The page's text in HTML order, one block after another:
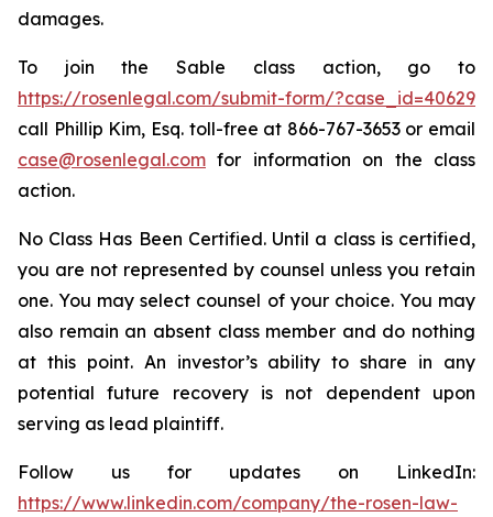
damages.
To join the Sable class action, go to
https://rosenlegal.com/submit-form/?case_id=40629
call Phillip Kim, Esq. toll-free at 866-767-3653 or email
case@rosenlegal.com for information on the class
action.
No Class Has Been Certified. Until a class is certified,
you are not represented by counsel unless you retain
one. You may select counsel of your choice. You may
also remain an absent class member and do nothing
at this point. An investor’s ability to share in any
potential future recovery is not dependent upon
serving as lead plaintiff.
Follow us for updates on LinkedIn:
https://www.linkedin.com/company/the-rosen-law-